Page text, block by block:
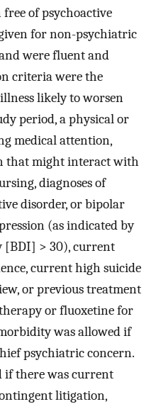
of psychoactive
for non-psychiatric
were fluent and
criteria were the
likely to worsen
period, a physical or
medical attention,
that might interact with
diagnoses of
disorder, or bipolar
(as indicated by
[BDI] > 30), current
current high suicide
or previous treatment
or fluoxetine for
was allowed if
psychiatric concern.
if there was current
litigation,